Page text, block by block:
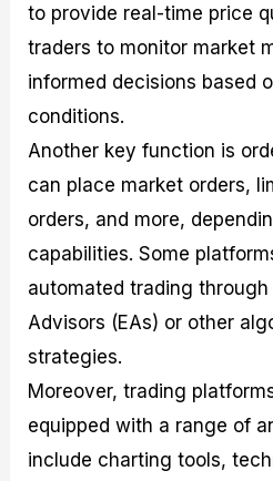
to provide real-time price
traders to monitor market
informed decisions based
conditions.
Another key function is
can place market orders,
orders, and more,
capabilities. Some
automated trading
Advisors (EAs) or other
strategies.
Moreover, trading
equipped with a range of
include charting tools,